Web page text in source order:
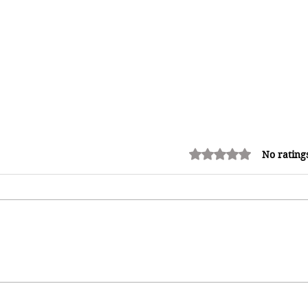
Music: The Jamaican Sound
Rated 0 out of 5 stars.
No